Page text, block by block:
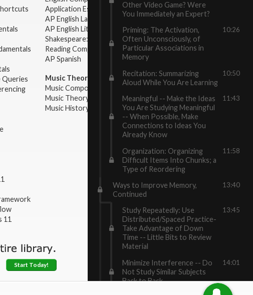
Other Video Game? Were
You Immediately an Expert?
Priming: The Activation,
Often Unconsciously, of
Particular Associations in
Memory
10:26
Recitation: Summarizing
Aloud While You Are Learning
10:50
Meaningful -- Make the Ideas
You Are Studying Meaningful
-- When Possible, Make
Connections to Ideas You
Already Know
11:43
Organization: Organizing
Difficult Items Into Chunks; a
Type of Reordering
11:58
Ways to Improve Memory,
Continued
13:40
Study Repeatedly: Use
Distributed/Spaced Practice-
Take Advantage of Down
Time -- Little Bits to Review
Material
13:45
Minimize Interference -- Do
Not Study Similar Subjects
Back to Back
14:01
Queries
11
Application Essays
AP English Language & Composition
AP English Literature & Composition
Shakespeare: Plays & Sonnets
Reading Comprehension
AP Spanish
Music Theory:
Music Composition
Music Theory
Music History & Appreciation
Start Today!